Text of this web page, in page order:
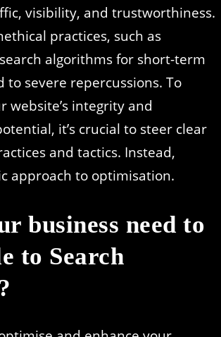
visibility, and trustworthiness.
practices, such as
algorithms for short-term
to severe repercussions. To
website’s integrity and
it’s crucial to steer clear
and tactics. Instead,
approach to optimisation.
business need to
to Search